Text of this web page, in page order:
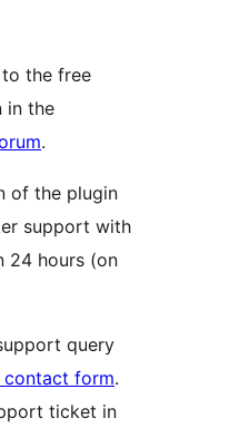
the free
in the
.
of the plugin
support with
24 hours (on
query
contact form.
ticket in